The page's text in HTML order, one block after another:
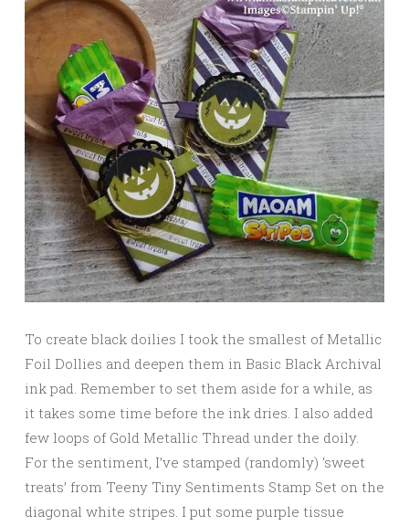
To create black doilies I took the smallest of Metallic
Foil Dollies and deepen them in Basic Black Archival
ink pad. Remember to set them aside for a while, as
it takes some time before the ink dries. I also added
few loops of Gold Metallic Thread under the doily.
For the sentiment, I’ve stamped (randomly) ‘sweet
treats’ from Teeny Tiny Sentiments Stamp Set on the
diagonal white stripes. I put some purple tissue